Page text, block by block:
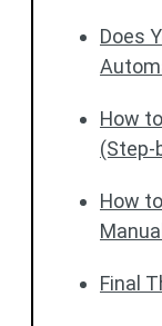
Does
How
(Step-
How
Final